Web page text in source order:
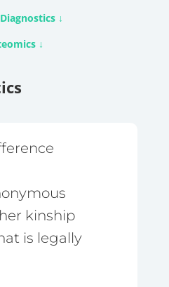
↓
↓
kinship
is legally